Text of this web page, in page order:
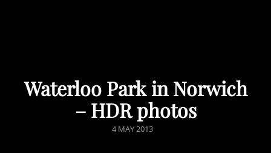
Waterloo Park in Norwich
– HDR photos
POSTED
4 MAY 2013